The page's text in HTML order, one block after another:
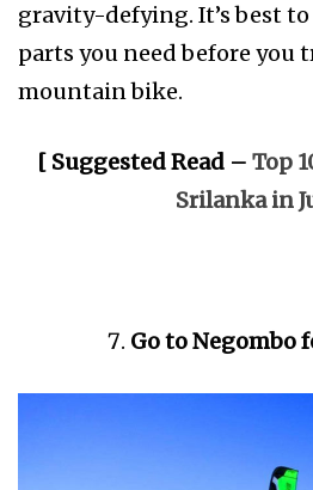
gravity-defying. It’s best
parts you need before you
mountain bike.
[ Suggested Read – Top
Srilanka in
Go to Negombo